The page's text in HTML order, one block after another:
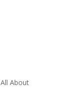
About